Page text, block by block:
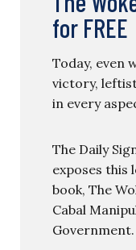
for FREE
Today, even
victory,
in every
The Daily
exposes this
book, The
Cabal
Government.